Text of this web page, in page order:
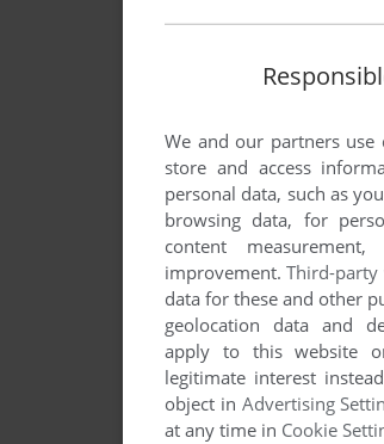
We and our partners
store and access
personal data, such as
browsing data, for
content
improvement.Third-party
data for these and other
geolocation data and
apply to this website
legitimate interest
object in Advertising
at any time in Cookie